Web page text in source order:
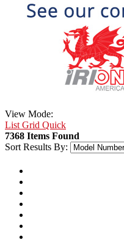
View Mode:
List Grid Quick
7368 Items Found
Sort Results By: